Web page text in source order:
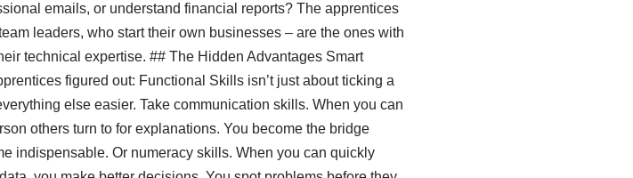
emails, or understand financial reports? The apprentices
leaders, who start their own businesses – are the ones with
technical expertise. ## The Hidden Advantages Smart
figured out: Functional Skills isn’t just about ticking a
else easier. Take communication skills. When you can
others turn to for explanations. You become the bridge
indispensable. Or numeracy skills. When you can quickly